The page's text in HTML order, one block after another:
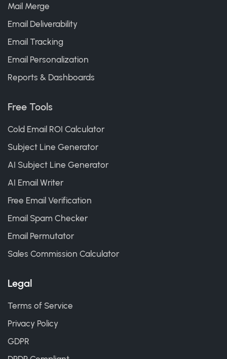
Mail Merge
Email Deliverability
Email Tracking
Email Personalization
Reports & Dashboards
Free Tools
Cold Email ROI Calculator
Subject Line Generator
AI Subject Line Generator
AI Email Writer
Free Email Verification
Email Spam Checker
Email Permutator
Sales Commission Calculator
Legal
Terms of Service
Privacy Policy
GDPR